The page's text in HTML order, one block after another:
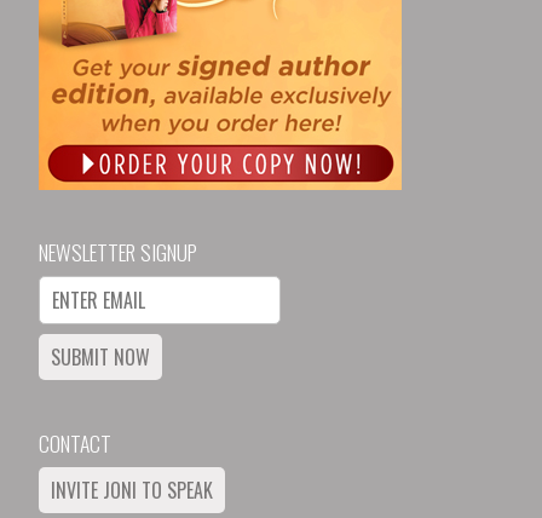
NEWSLETTER SIGNUP
SUBMIT NOW
CONTACT
INVITE JONI TO SPEAK